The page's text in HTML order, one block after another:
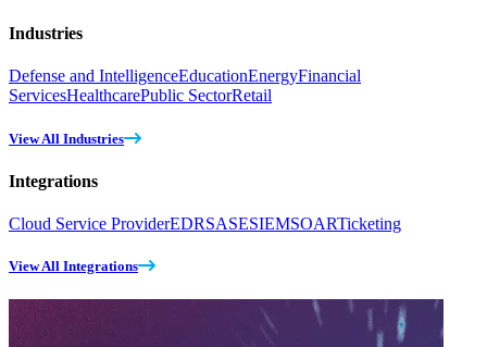
Industries
Defense and IntelligenceEducationEnergyFinancial
ServicesHealthcarePublic SectorRetail
View All Industries
Integrations
Cloud Service ProviderEDRSASESIEMSOARTicketing
View All Integrations